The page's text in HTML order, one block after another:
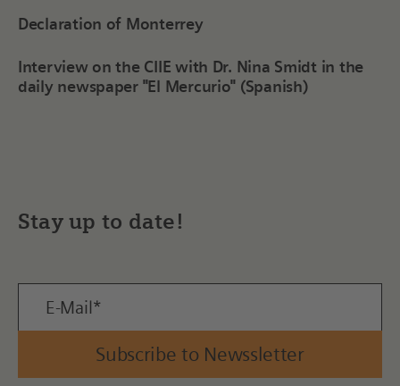
Declaration of Monterrey
Interview on the CIIE with Dr. Nina Smidt in the
daily newspaper "El Mercurio" (Spanish)
Stay up to date!
Subscribe to Newssletter